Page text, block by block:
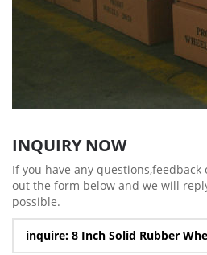
INQUIRY NOW
If you have any
out the form below and we will
possible.